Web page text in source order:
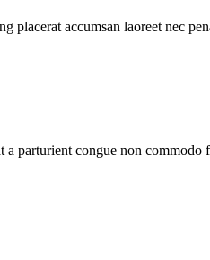
placerat accumsan laoreet nec
parturient congue non